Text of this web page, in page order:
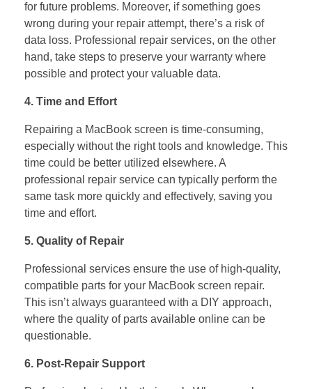
for future problems. Moreover, if something goes
wrong during your repair attempt, there’s a risk of
data loss. Professional repair services, on the other
hand, take steps to preserve your warranty where
possible and protect your valuable data.
4. Time and Effort
Repairing a MacBook screen is time-consuming,
especially without the right tools and knowledge. This
time could be better utilized elsewhere. A
professional repair service can typically perform the
same task more quickly and effectively, saving you
time and effort.
5. Quality of Repair
Professional services ensure the use of high-quality,
compatible parts for your MacBook screen repair.
This isn’t always guaranteed with a DIY approach,
where the quality of parts available online can be
questionable.
6. Post-Repair Support